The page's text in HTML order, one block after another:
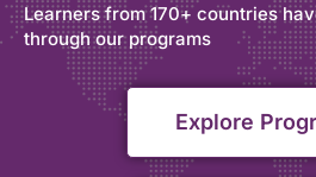
Learners from 170+ countries
through our programs
Explore